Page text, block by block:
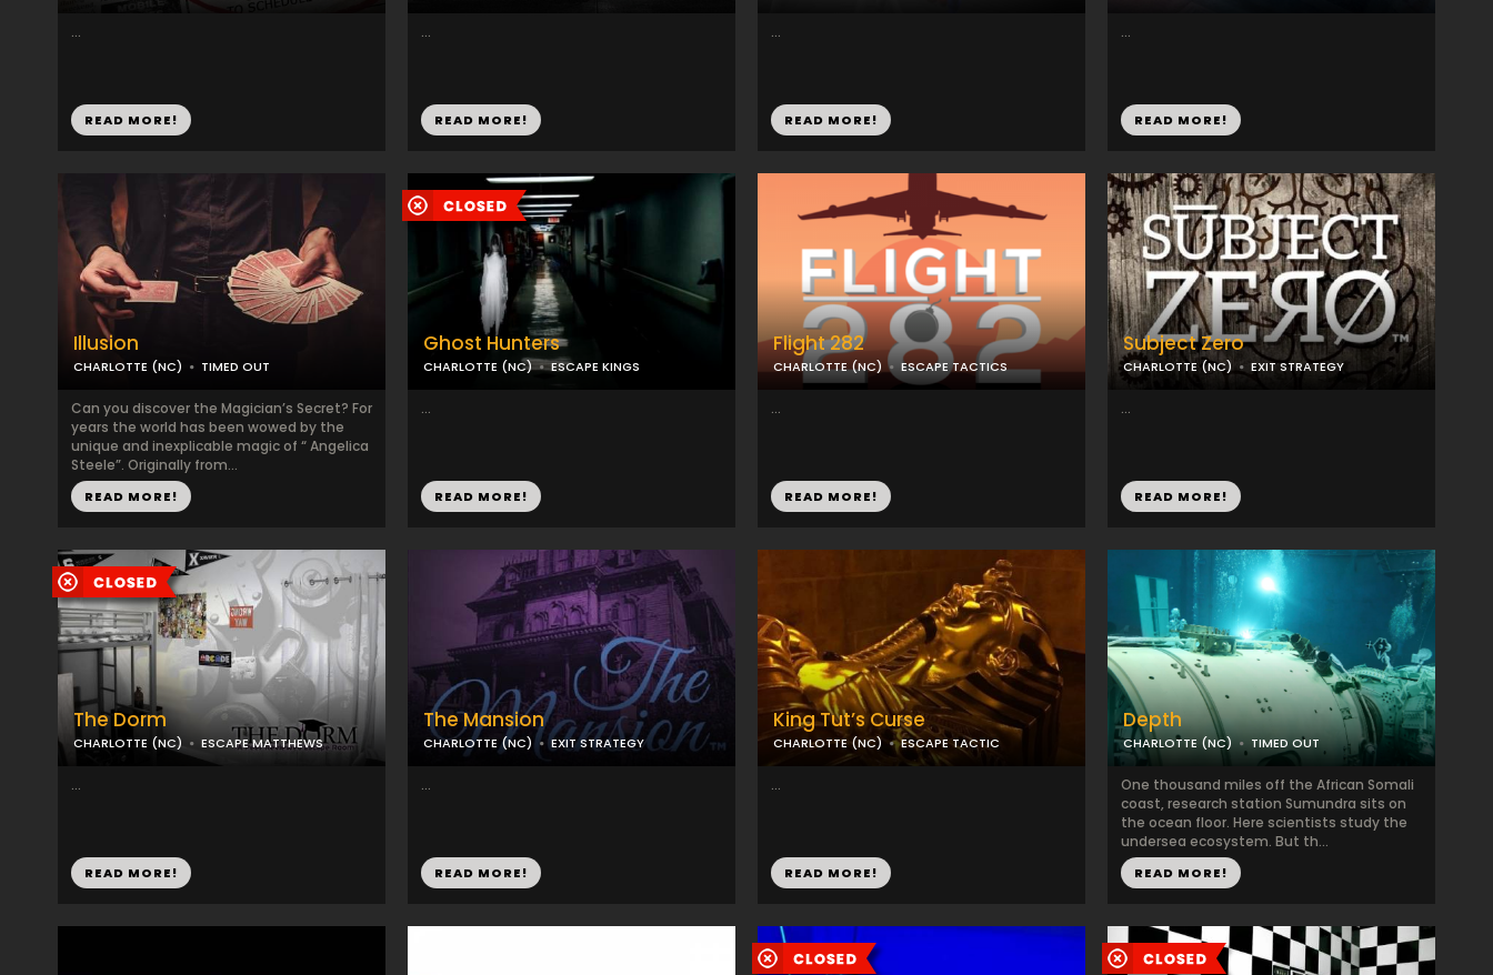
...
READ MORE!
...
READ MORE!
...
READ MORE!
...
READ MORE!
Illusion
CHARLOTTE (NC) TIMED OUT
Can you discover the Magician’s Secret? For
years the world has been wowed by the
unique and inexplicable magic of “ Angelica
Steele”. Originally from...
READ MORE!
Ghost Hunters
CHARLOTTE (NC) ESCAPE KINGS
...
READ MORE!
Flight 282
CHARLOTTE (NC) ESCAPE TACTICS
...
READ MORE!
Subject Zero
CHARLOTTE (NC) EXIT STRATEGY
...
READ MORE!
The Dorm
CHARLOTTE (NC) ESCAPE MATTHEWS
...
READ MORE!
The Mansion
CHARLOTTE (NC) EXIT STRATEGY
...
READ MORE!
King Tut’s Curse
CHARLOTTE (NC) ESCAPE TACTIC
...
READ MORE!
Depth
CHARLOTTE (NC) TIMED OUT
One thousand miles off the African Somali
coast, research station Sumundra sits on
the ocean floor. Here scientists study the
undersea ecosystem. But th...
READ MORE!